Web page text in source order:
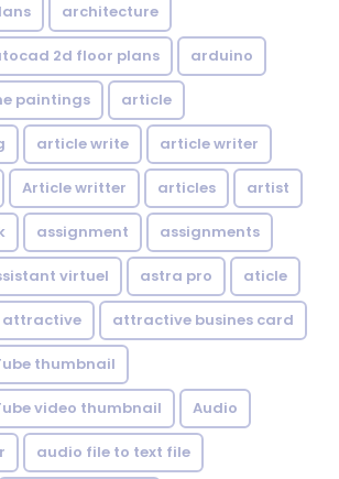
architecture
2d floor plans arduino
paintings article
article write article writer
Article writter articles artist
assignment assignments
virtuel astra pro aticle
attractive attractive busines card
thumbnail
video thumbnail Audio
audio file to text file